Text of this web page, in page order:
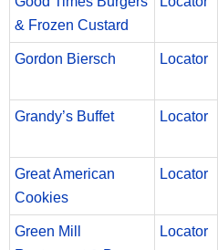
& Frozen Custard
Gordon Biersch Locator
Grandy’s Buffet Locator
Great American
Cookies
Locator
Green Mill
Locator